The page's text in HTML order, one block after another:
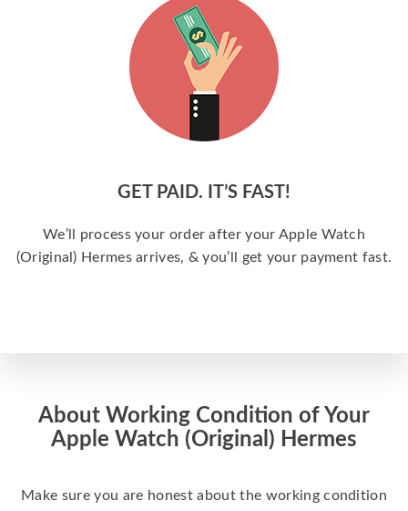
GET PAID. IT’S FAST!
We’ll process your order after your Apple Watch
(Original) Hermes arrives, & you’ll get your payment fast.
About Working Condition of Your
Apple Watch (Original) Hermes
Make sure you are honest about the working condition